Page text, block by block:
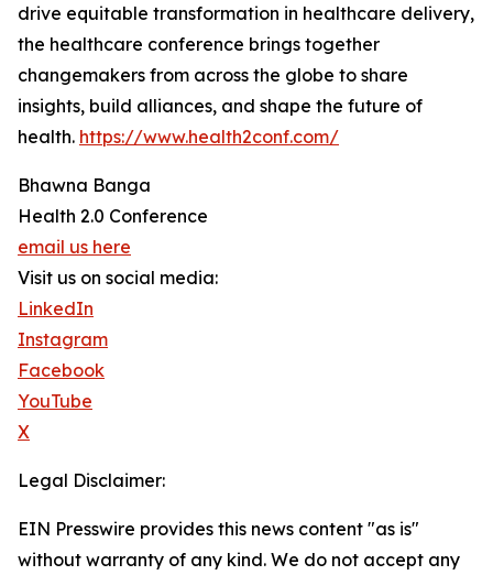
drive equitable transformation in healthcare delivery,
the healthcare conference brings together
changemakers from across the globe to share
insights, build alliances, and shape the future of
health. https://www.health2conf.com/
Bhawna Banga
Health 2.0 Conference
email us here
Visit us on social media:
LinkedIn
Instagram
Facebook
YouTube
X
Legal Disclaimer:
EIN Presswire provides this news content "as is"
without warranty of any kind. We do not accept any